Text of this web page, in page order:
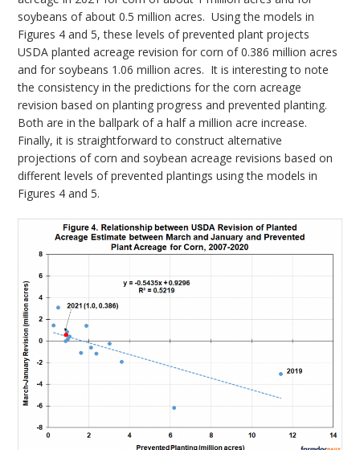
soybeans of about 0.5 million acres. Using the models in
Figures 4 and 5, these levels of prevented plant projects
USDA planted acreage revision for corn of 0.386 million acres
and for soybeans 1.06 million acres. It is interesting to note
the consistency in the predictions for the corn acreage
revision based on planting progress and prevented planting.
Both are in the ballpark of a half a million acre increase.
Finally, it is straightforward to construct alternative
projections of corn and soybean acreage revisions based on
different levels of prevented plantings using the models in
Figures 4 and 5.